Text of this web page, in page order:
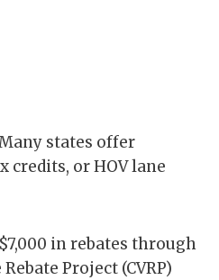
states offer
credits, or HOV lane
in rebates through
Project (CVRP)